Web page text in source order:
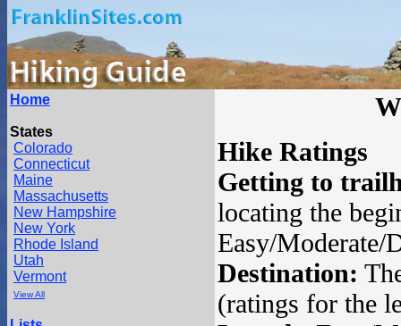
Home
States
Colorado
Connecticut
Maine
Massachusetts
New Hampshire
New York
Rhode Island
Utah
Vermont
View All
Hike Ratings
Getting to
locating the
Easy/
Destination:
(ratings for the